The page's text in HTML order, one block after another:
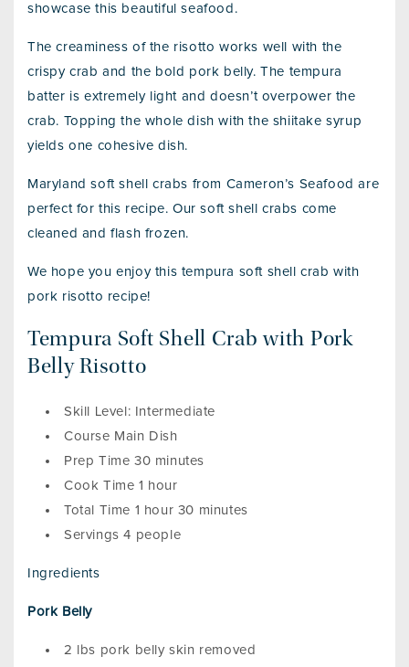
showcase this beautiful seafood.
The creaminess of the risotto works well with the
crispy crab and the bold pork belly. The tempura
batter is extremely light and doesn’t overpower the
crab. Topping the whole dish with the shiitake syrup
yields one cohesive dish.
Maryland soft shell crabs from Cameron’s Seafood are
perfect for this recipe. Our soft shell crabs come
cleaned and flash frozen.
We hope you enjoy this tempura soft shell crab with
pork risotto recipe!
Tempura Soft Shell Crab with Pork
Belly Risotto
Skill Level: Intermediate
Course Main Dish
Prep Time 30 minutes
Cook Time 1 hour
Total Time 1 hour 30 minutes
Servings 4 people
Ingredients
Pork Belly
2 lbs pork belly skin removed